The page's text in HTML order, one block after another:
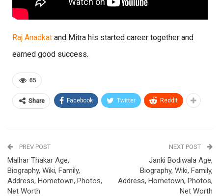
Raj Anadkat and Mitra his started career together and
earned good success.
65
Share Facebook Twitter ReddIt
PREV POST
Malhar Thakar Age,
Biography, Wiki, Family,
Address, Hometown, Photos,
Net Worth
NEXT POST
Janki Bodiwala Age,
Biography, Wiki, Family,
Address, Hometown, Photos,
Net Worth